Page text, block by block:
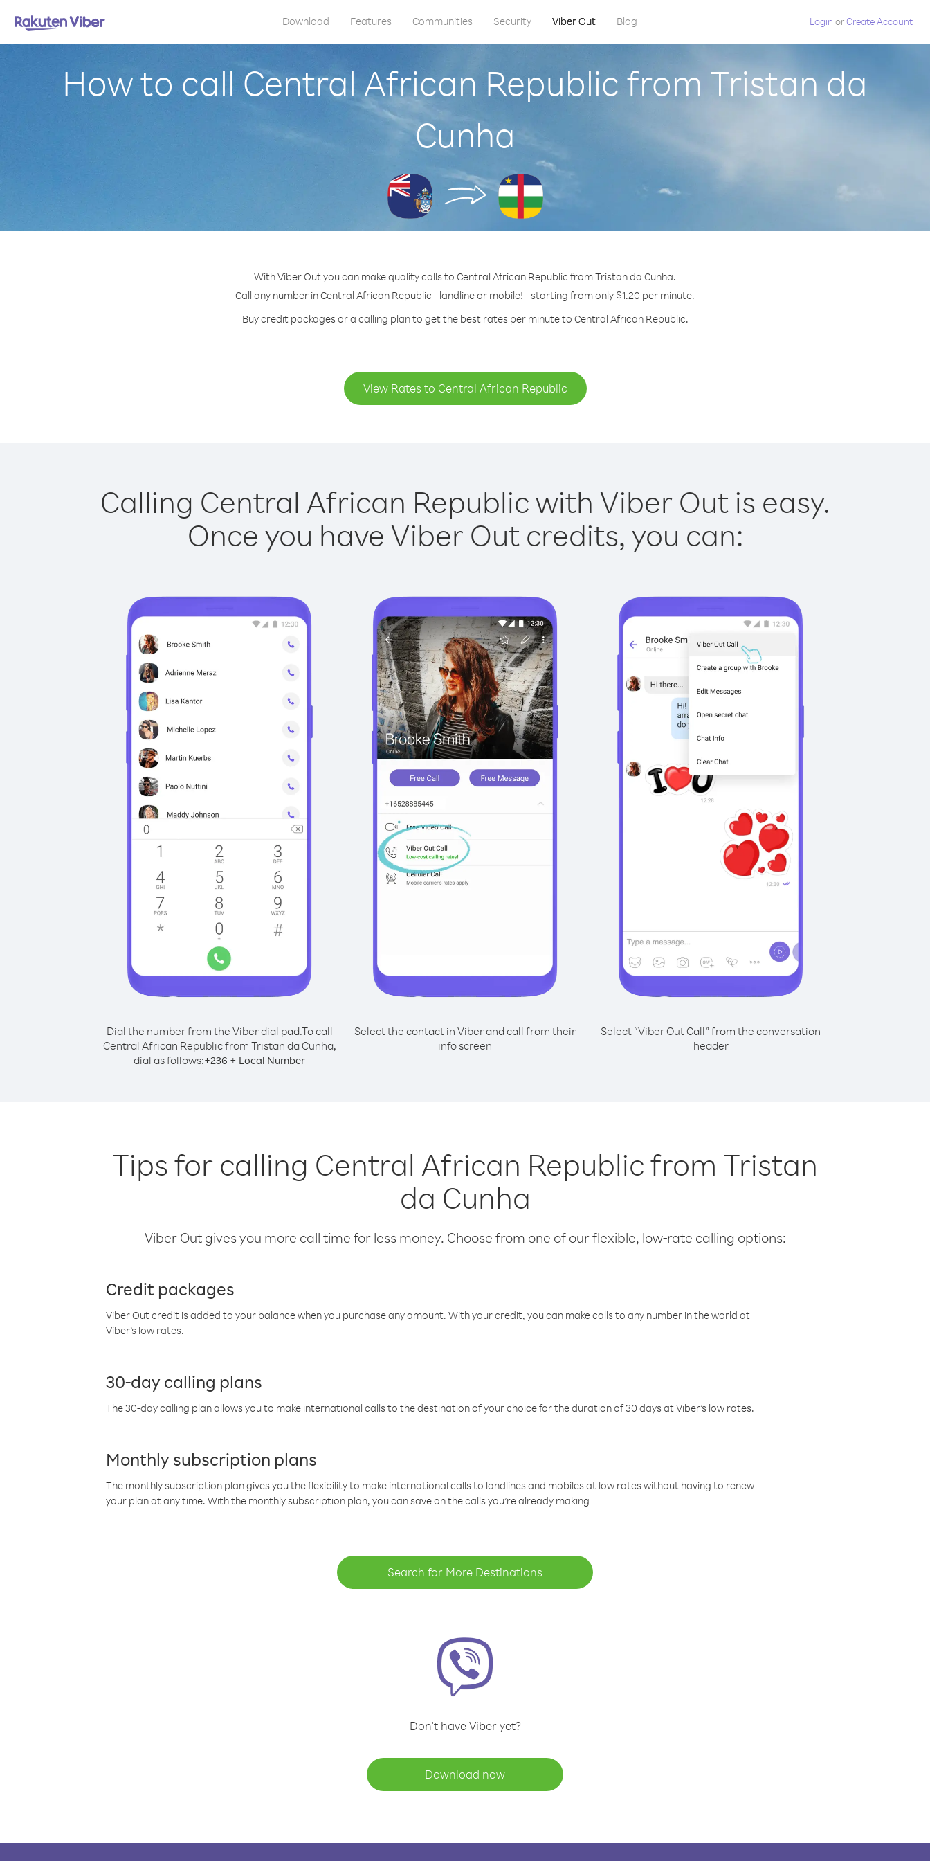
Download Features Communities Security Viber Out Blog Login orCreate Account
How to call Central African Republic from Tristan da
Cunha
With Viber Out you can make quality calls to Central African Republic from Tristan da Cunha.
Call any number in Central African Republic - landline or mobile! - starting from only $1.20 per minute.
Buy credit packages or a calling plan to get the best rates per minute to Central African Republic.
View Rates to Central African Republic
Calling Central African Republic with Viber Out is easy.
Once you have Viber Out credits, you can:
Dial the number from the Viber dial pad.To call
Central African Republic from Tristan da Cunha,
dial as follows:+236 + Local Number
Select the contact in Viber and call from their
info screen
Select “Viber Out Call” from the conversation
header
Tips for calling Central African Republic from Tristan
da Cunha
Viber Out gives you more call time for less money. Choose from one of our flexible, low-rate calling options:
Credit packages
Viber Out credit is added to your balance when you purchase any amount. With your credit, you can make calls to any number in the world at
Viber’s low rates.
30-day calling plans
The 30-day calling plan allows you to make international calls to the destination of your choice for the duration of 30 days at Viber’s low rates.
Monthly subscription plans
The monthly subscription plan gives you the flexibility to make international calls to landlines and mobiles at low rates without having to renew
your plan at any time. With the monthly subscription plan, you can save on the calls you’re already making
Search for More Destinations
Don't have Viber yet?
Download now